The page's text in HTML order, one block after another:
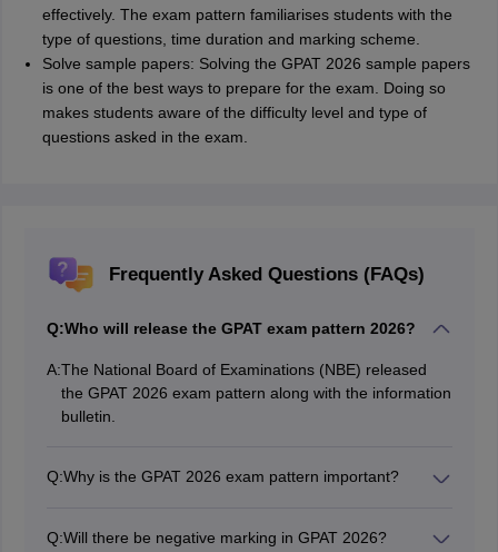
effectively. The exam pattern familiarises students with the
type of questions, time duration and marking scheme.
Solve sample papers: Solving the GPAT 2026 sample papers
is one of the best ways to prepare for the exam. Doing so
makes students aware of the difficulty level and type of
questions asked in the exam.
Frequently Asked Questions (FAQs)
Q:Who will release the GPAT exam pattern 2026?
A:The National Board of Examinations (NBE) released
the GPAT 2026 exam pattern along with the information
bulletin.
Q:Why is the GPAT 2026 exam pattern important?
knowledge of format. This will help the applicants to
Q:Will there be negative marking in GPAT 2026?